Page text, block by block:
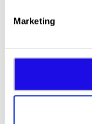
Marketing
We are